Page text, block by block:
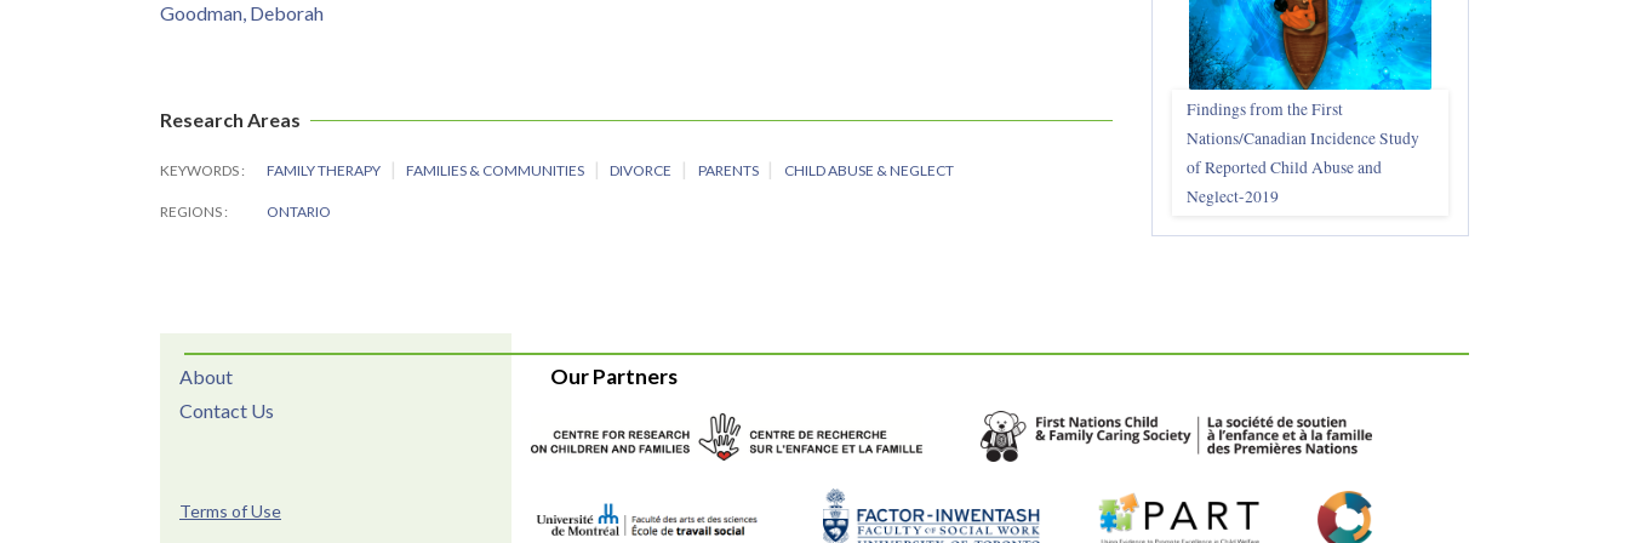
Goodman, Deborah
Research Areas
KEYWORDS FAMILY THERAPY FAMILIES & COMMUNITIES DIVORCE PARENTS CHILD ABUSE & NEGLECT
REGIONS ONTARIO
Findings from the First
Nations/Canadian Incidence Study
of Reported Child Abuse and
Neglect-2019
About
Contact Us
Terms of Use
Our Partners